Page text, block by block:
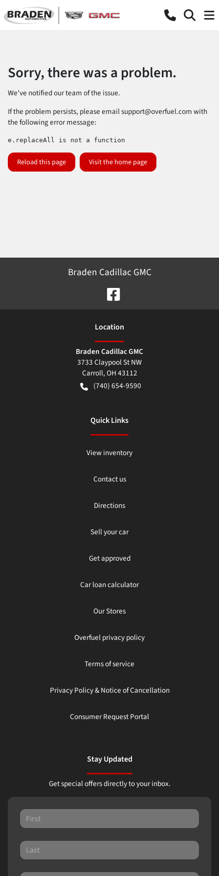
Sorry, there was a problem.
We've notified our team of the issue.
If the problem persists, please emailsupport@overfuel.comwith
the following error message:
e.replaceAll is not a function
Reload this page Visit the home page
Braden Cadillac GMC
Location
Braden Cadillac GMC
3733 Claypool St NW
Carroll,OH43112
(740) 654-9590
Quick Links
View inventory
Contact us
Directions
Sell your car
Get approved
Car loan calculator
Our Stores
Overfuel privacy policy
Terms of service
Privacy Policy & Notice of Cancellation
Consumer Request Portal
Stay Updated
Get special offers directly to your inbox.